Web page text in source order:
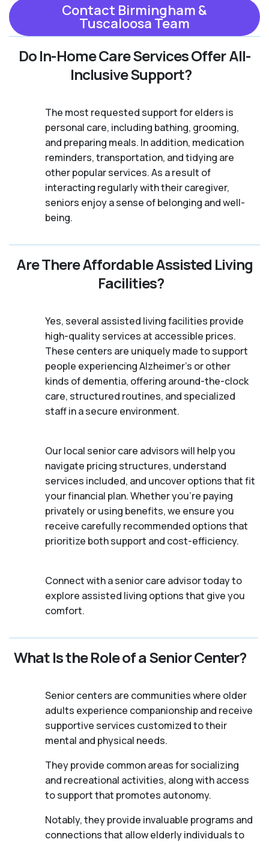
Contact Birmingham &
Tuscaloosa Team
Do In-Home Care Services Offer All-
Inclusive Support?
The most requested support for elders is
personal care, including bathing, grooming,
and preparing meals. In addition, medication
reminders, transportation, and tidying are
other popular services. As a result of
interacting regularly with their caregiver,
seniors enjoy a sense of belonging and well-
being.
Are There Affordable Assisted Living
Facilities?
Yes, several assisted living facilities provide
high-quality services at accessible prices.
These centers are uniquely made to support
people experiencing Alzheimer's or other
kinds of dementia, offering around-the-clock
care, structured routines, and specialized
staff in a secure environment.
Our local senior care advisors will help you
navigate pricing structures, understand
services included, and uncover options that fit
your financial plan. Whether you’re paying
privately or using benefits, we ensure you
receive carefully recommended options that
prioritize both support and cost-efficiency.
Connect with a senior care advisor today to
explore assisted living options that give you
comfort.
What Is the Role of a Senior Center?
Senior centers are communities where older
adults experience companionship and receive
supportive services customized to their
mental and physical needs.
They provide common areas for socializing
and recreational activities, along with access
to support that promotes autonomy.
Notably, they provide invaluable programs and
connections that allow elderly individuals to